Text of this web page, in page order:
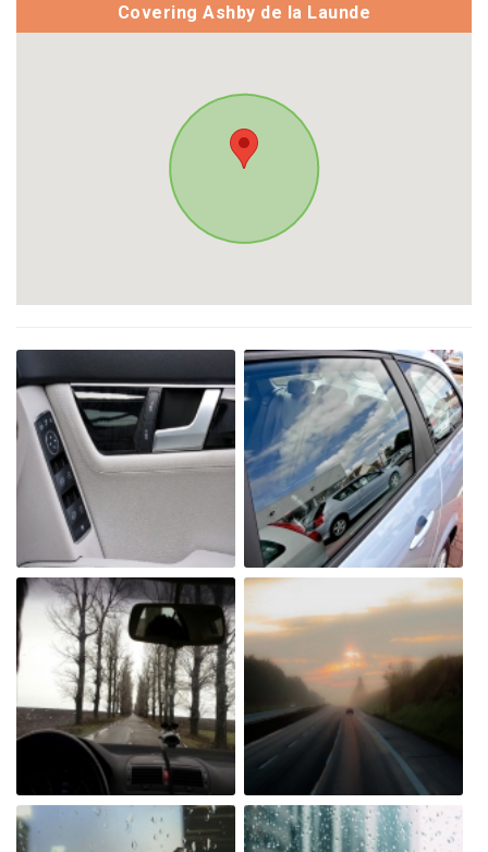
Covering Ashby de la Launde